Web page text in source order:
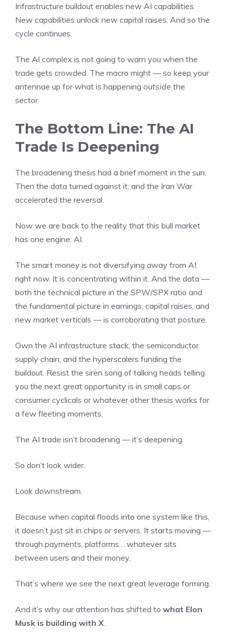
Infrastructure buildout enables new AI capabilities.
New capabilities unlock new capital raises. And so the
cycle continues.
The AI complex is not going to warn you when the
trade gets crowded. The macro might — so keep your
antennae up for what is happening outside the
sector.
The Bottom Line: The AI
Trade Is Deepening
The broadening thesis had a brief moment in the sun.
Then the data turned against it; and the Iran War
accelerated the reversal.
Now we are back to the reality that this bull market
has one engine: AI.
The smart money is not diversifying away from AI
right now. It is concentrating within it. And the data —
both the technical picture in the SPW/SPX ratio and
the fundamental picture in earnings, capital raises, and
new market verticals — is corroborating that posture.
Own the AI infrastructure stack, the semiconductor
supply chain, and the hyperscalers funding the
buildout. Resist the siren song of talking heads telling
you the next great opportunity is in small caps or
consumer cyclicals or whatever other thesis works for
a few fleeting moments.
The AI trade isn’t broadening — it’s deepening.
So don’t look wider.
Look downstream.
Because when capital floods into one system like this,
it doesn’t just sit in chips or servers. It starts moving —
through payments, platforms… whatever sits
between users and their money.
That’s where we see the next great leverage forming.
And it’s why our attention has shifted to what Elon
Musk is building with X